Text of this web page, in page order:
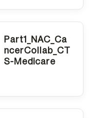
Part1_NAC_Ca
ncerCollab_CT
S-Medicare